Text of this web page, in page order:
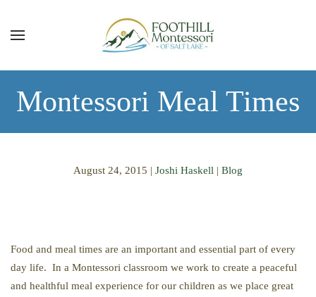
Skip to main content
Montessori Meal Times
August 24, 2015 | Joshi Haskell | Blog
Food and meal times are an important and essential part of every
day life. In a Montessori classroom we work to create a peaceful
and healthful meal experience for our children as we place great